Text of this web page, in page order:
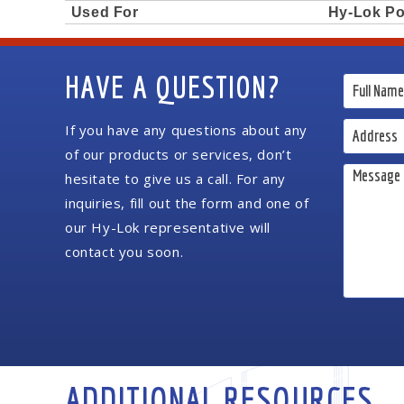
Used For Hy-Lok
HAVE A QUESTION?
If you have any questions about any
of our products or services, don’t
hesitate to give us a call. For any
inquiries, fill out the form and one of
our Hy-Lok representative will
contact you soon.